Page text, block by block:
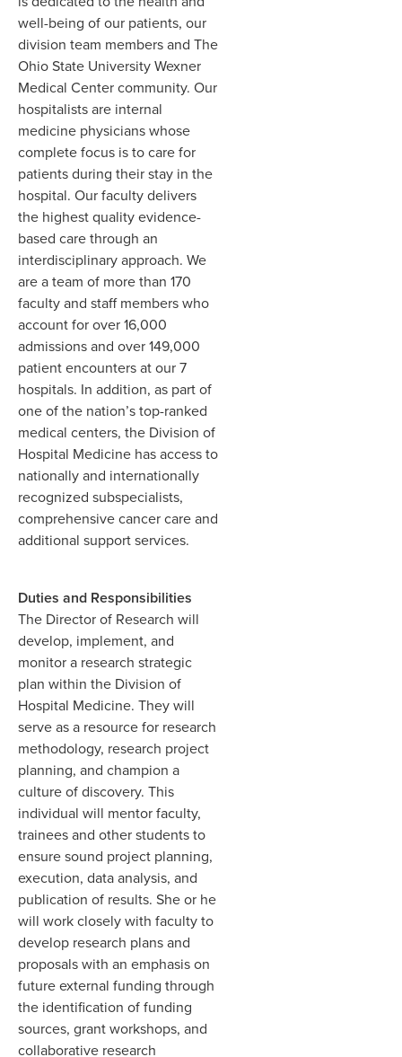
well-being of our patients, our
division team members and The
Ohio State University Wexner
Medical Center community. Our
hospitalists are internal
medicine physicians whose
complete focus is to care for
patients during their stay in the
hospital. Our faculty delivers
the highest quality evidence-
based care through an
interdisciplinary approach. We
are a team of more than 170
faculty and staff members who
account for over 16,000
admissions and over 149,000
patient encounters at our 7
hospitals. In addition, as part of
one of the nation’s top-ranked
medical centers, the Division of
Hospital Medicine has access to
nationally and internationally
recognized subspecialists,
comprehensive cancer care and
additional support services.
Duties and Responsibilities
The Director of Research will
develop, implement, and
monitor a research strategic
plan within the Division of
Hospital Medicine. They will
serve as a resource for research
methodology, research project
planning, and champion a
culture of discovery. This
individual will mentor faculty,
trainees and other students to
ensure sound project planning,
execution, data analysis, and
publication of results. She or he
will work closely with faculty to
develop research plans and
proposals with an emphasis on
future external funding through
the identification of funding
sources, grant workshops, and
collaborative research